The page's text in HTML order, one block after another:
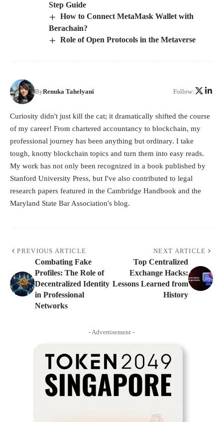
Step Guide
How to Connect MetaMask Wallet with
Berachain?
Role of Open Protocols in the Metaverse
ByRenuka Tahelyani Follow:
Curiosity didn't just kill the cat; it dramatically shifted the course
of my career! From chartered accountancy to blockchain, my
professional journey has been anything but ordinary. I take
tough, knotty blockchain topics and turn them into easy reads.
My work has not only been recognized in a book published by
Stanford University Press, but I've also contributed to legal
research papers featured in the Cambridge Handbook and the
Maryland State Bar Association's blog.
PREVIOUS ARTICLE
Combating Fake
Profiles: The Role of
Decentralized Identity
in Professional
Networks
NEXT ARTICLE
Top Centralized
Exchange Hacks:
Lessons Learned from
History
- Advertisement -